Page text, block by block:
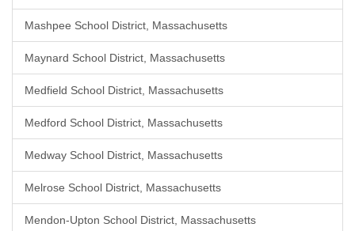
Mashpee School District, Massachusetts
Maynard School District, Massachusetts
Medfield School District, Massachusetts
Medford School District, Massachusetts
Medway School District, Massachusetts
Melrose School District, Massachusetts
Mendon-Upton School District, Massachusetts